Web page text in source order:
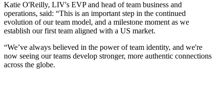
Katie O'Reilly, LIV's EVP and head of team business and
operations, said: “This is an important step in the continued
evolution of our team model, and a milestone moment as we
establish our first team aligned with a US market.
“We’ve always believed in the power of team identity, and we're
now seeing our teams develop stronger, more authentic connections
across the globe.